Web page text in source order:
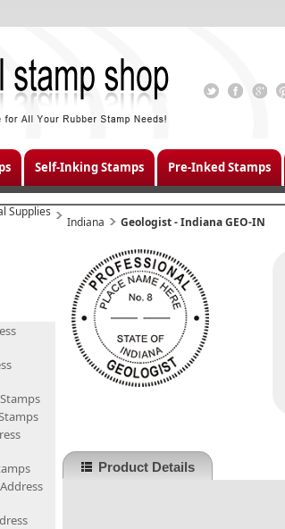
Self-Inking Stamps Pre-Inked Stamps
Supplies
Indiana Geologist - Indiana GEO-IN
Product Details